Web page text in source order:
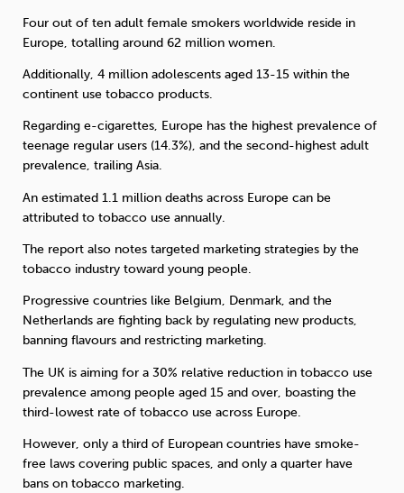
Four out of ten adult female smokers worldwide reside in
Europe, totalling around 62 million women.
Additionally, 4 million adolescents aged 13-15 within the
continent use tobacco products.
Regarding e-cigarettes, Europe has the highest prevalence of
teenage regular users (14.3%), and the second-highest adult
prevalence, trailing Asia.
An estimated 1.1 million deaths across Europe can be
attributed to tobacco use annually.
The report also notes targeted marketing strategies by the
tobacco industry toward young people.
Progressive countries like Belgium, Denmark, and the
Netherlands are fighting back by regulating new products,
banning flavours and restricting marketing.
The UK is aiming for a 30% relative reduction in tobacco use
prevalence among people aged 15 and over, boasting the
third-lowest rate of tobacco use across Europe.
However, only a third of European countries have smoke-
free laws covering public spaces, and only a quarter have
bans on tobacco marketing.